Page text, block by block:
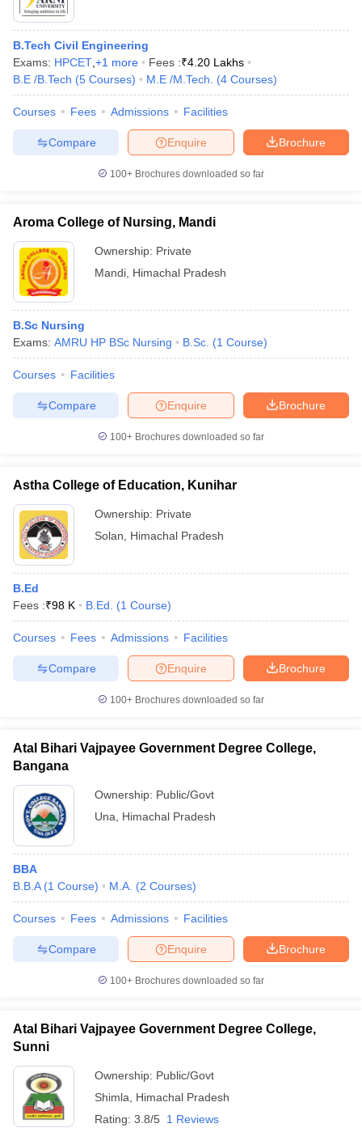
B.Tech Civil Engineering
Exams: HPCET +1 more Fees :₹4.20 Lakhs
B.E /B.Tech (5 Courses) M.E /M.Tech. (4 Courses)
Courses Fees Admissions Facilities
Brochure
Enquire
Compare
100+ Brochures downloaded so far
Aroma College of Nursing, Mandi
Ownership: Private
Mandi Himachal Pradesh
B.Sc Nursing
Exams: AMRU HP BSc Nursing B.Sc. (1 Course)
Courses Facilities
Brochure
Enquire
Compare
100+ Brochures downloaded so far
Astha College of Education, Kunihar
Ownership: Private
Solan
Himachal Pradesh
B.Ed
Fees :₹98 K B.Ed. (1 Course)
Courses Fees Admissions Facilities
Brochure
Enquire
Compare
100+ Brochures downloaded so far
Atal Bihari Vajpayee Government Degree College,
Bangana
Ownership: Public/Govt
Una
Himachal Pradesh
BBA
B.B.A (1 Course) M.A. (2 Courses)
Courses Fees Admissions Facilities
Brochure
Enquire
Compare
100+ Brochures downloaded so far
Atal Bihari Vajpayee Government Degree College,
Sunni
Ownership: Public/Govt
Shimla
Himachal Pradesh
Rating: 3.8/5 1 Reviews